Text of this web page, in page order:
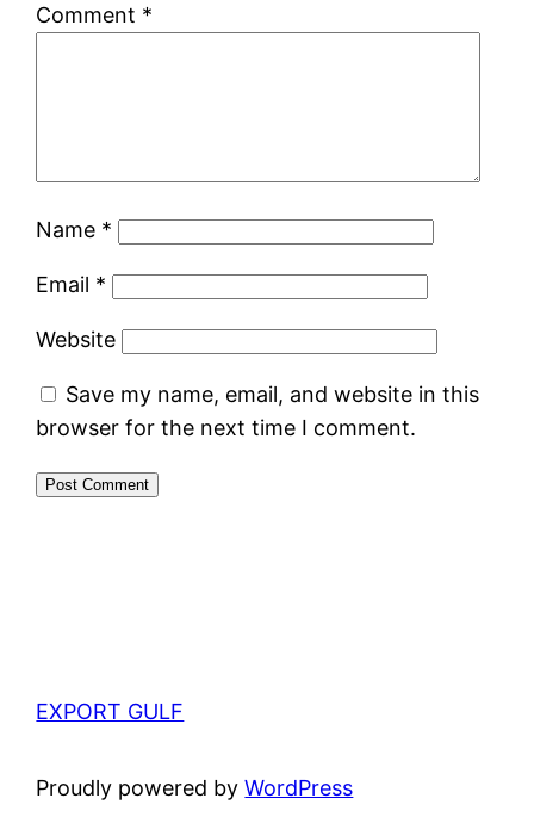
Comment *
Name *
Email *
Website
Save my name, email, and website in this
browser for the next time I comment.
EXPORT GULF
Proudly powered byWordPress